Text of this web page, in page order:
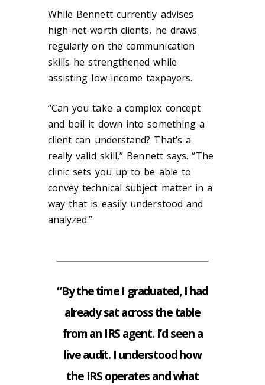
While Bennett currently advises
high-net-worth clients, he draws
regularly on the communication
skills he strengthened while
assisting low-income taxpayers.
“Can you take a complex concept
and boil it down into something a
client can understand? That’s a
really valid skill,” Bennett says. “The
clinic sets you up to be able to
convey technical subject matter in a
way that is easily understood and
analyzed.”
“By the time I graduated, I had
already sat across the table
from an IRS agent. I’d seen a
live audit. I understood how
the IRS operates and what